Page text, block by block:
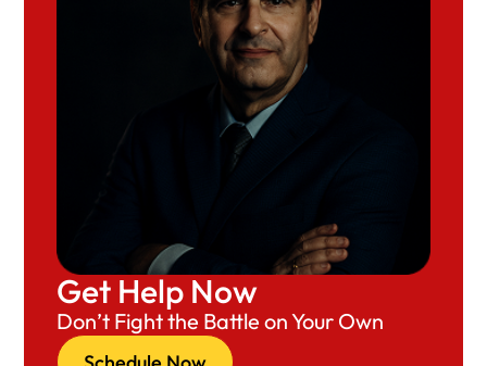
Get Help Now
Don’t Fight the Battle on Your Own